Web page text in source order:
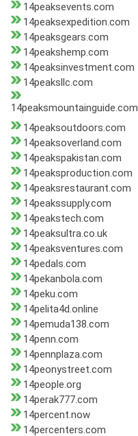
14peaksevents.com
14peaksexpedition.com
14peaksgears.com
14peakshemp.com
14peaksinvestment.com
14peaksllc.com
14peaksmountainguide.com
14peaksoutdoors.com
14peaksoverland.com
14peakspakistan.com
14peaksproduction.com
14peaksrestaurant.com
14peakssupply.com
14peakstech.com
14peaksultra.co.uk
14peaksventures.com
14pedals.com
14pekanbola.com
14peku.com
14pelita4d.online
14pemuda138.com
14penn.com
14pennplaza.com
14peonystreet.com
14people.org
14perak777.com
14percent.now
14percenters.com